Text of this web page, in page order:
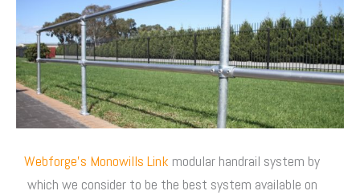
Webforge’s Monowills Link modular handrail system by
which we consider to be the best system available on